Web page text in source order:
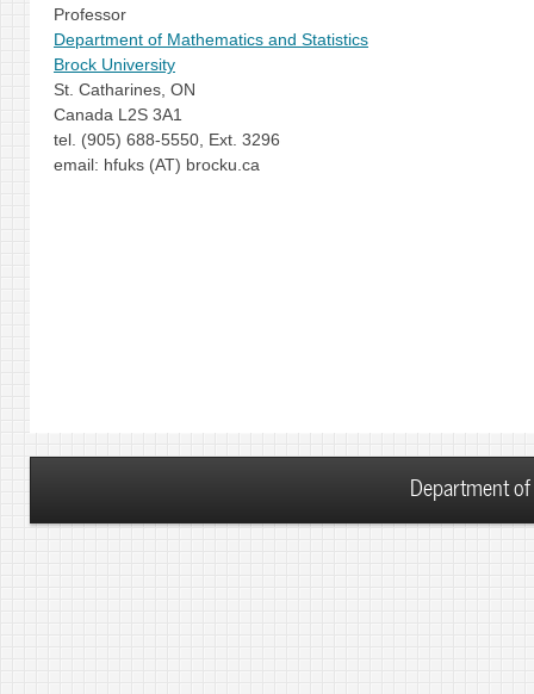
Professor
Department of Mathematics and Statistics
Brock University
St. Catharines, ON
Canada L2S 3A1
tel. (905) 688-5550, Ext. 3296
email: hfuks (AT) brocku.ca
Department